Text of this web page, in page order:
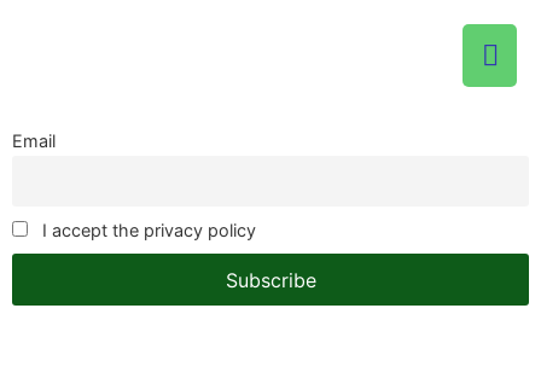
Email
I accept the privacy policy